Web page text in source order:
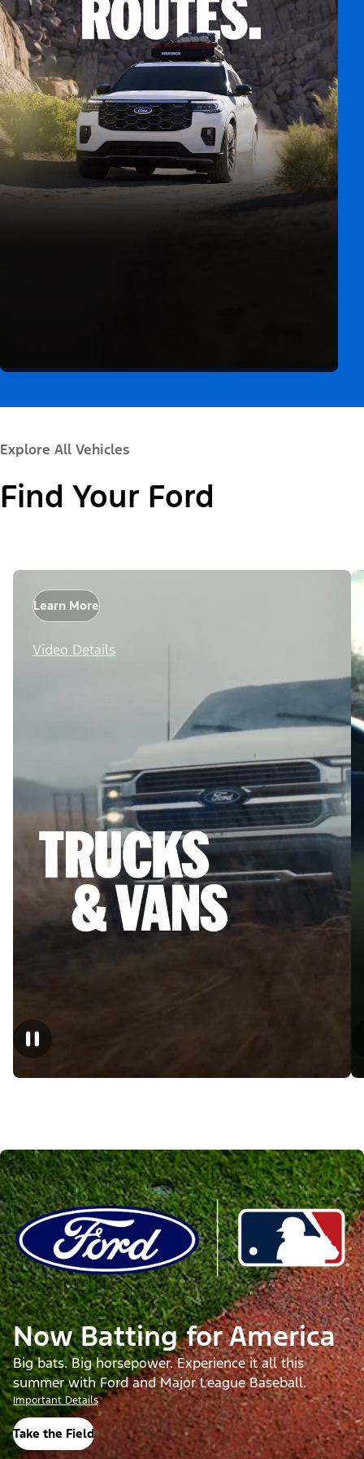
Explore All Vehicles
Find Your Ford
Learn More
Video Details
Now Batting for America
Big bats. Big horsepower. Experience it all this
summer with Ford and Major League Baseball.
Important Details
Take the Field